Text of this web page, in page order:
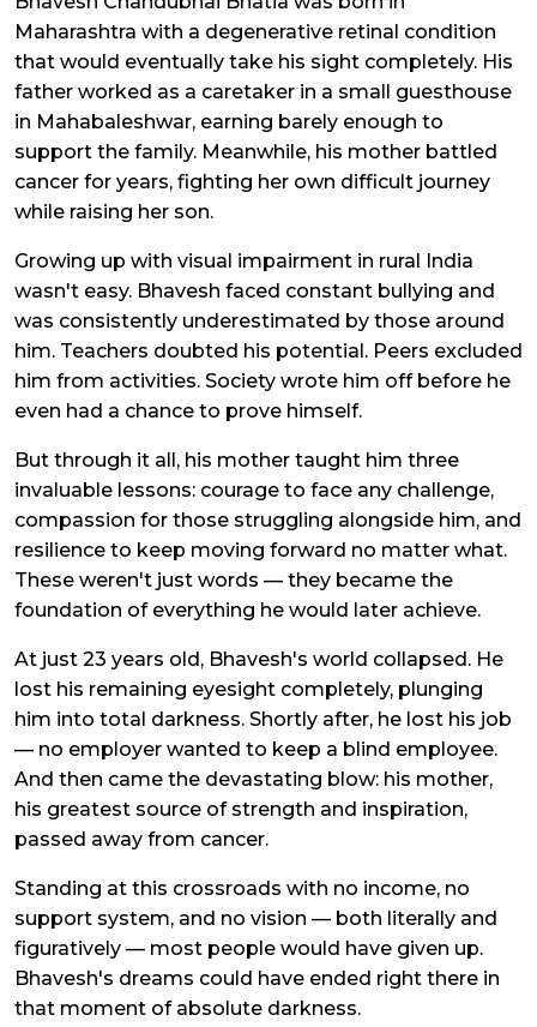
Maharashtra with a degenerative retinal condition
that would eventually take his sight completely. His
father worked as a caretaker in a small guesthouse
in Mahabaleshwar, earning barely enough to
support the family. Meanwhile, his mother battled
cancer for years, fighting her own difficult journey
while raising her son.
Growing up with visual impairment in rural India
wasn't easy. Bhavesh faced constant bullying and
was consistently underestimated by those around
him. Teachers doubted his potential. Peers excluded
him from activities. Society wrote him off before he
even had a chance to prove himself.
But through it all, his mother taught him three
invaluable lessons: courage to face any challenge,
compassion for those struggling alongside him, and
resilience to keep moving forward no matter what.
These weren't just words — they became the
foundation of everything he would later achieve.
At just 23 years old, Bhavesh's world collapsed. He
lost his remaining eyesight completely, plunging
him into total darkness. Shortly after, he lost his job
— no employer wanted to keep a blind employee.
And then came the devastating blow: his mother,
his greatest source of strength and inspiration,
passed away from cancer.
Standing at this crossroads with no income, no
support system, and no vision — both literally and
figuratively — most people would have given up.
Bhavesh's dreams could have ended right there in
that moment of absolute darkness.